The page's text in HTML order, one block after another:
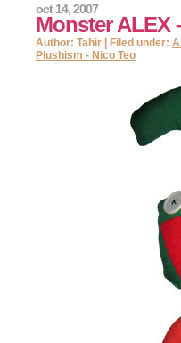
Monster ALEX
oct 14, 2007
Author: Tahir | Filed under:
Plushism - Nico Teo